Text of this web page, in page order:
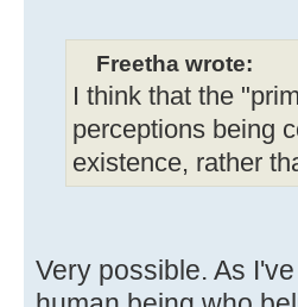
Freetha wrote:
I think that the
perceptions being
existence, rather
Very possible. As